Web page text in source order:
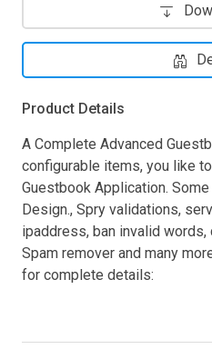
Product Details
A Complete Advanced
configurable items, you like
Guestbook Application.
Design., Spry validations,
ipaddress, ban invalid
Spam remover and many
for complete details: